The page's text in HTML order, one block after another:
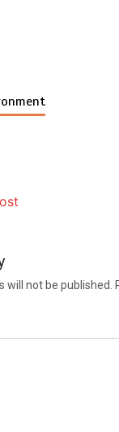
will not be published.